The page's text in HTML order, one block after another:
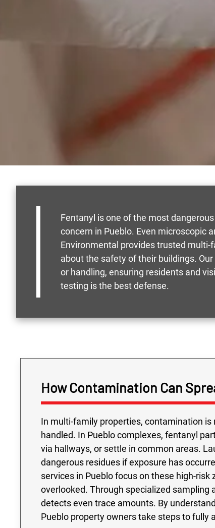
Fentanyl is one of the most
concern in Pueblo. Even microscopic
Environmental provides trusted
about the safety of their buildings.
or handling, ensuring residents and
testing is the best defense.
How Contamination Can
In multi-family properties, contamination
handled. In Pueblo complexes, fentanyl
via hallways, or settle in common areas.
dangerous residues if exposure has
services in Pueblo focus on these high-
overlooked. Through specialized
detects even trace amounts. By
Pueblo property owners take steps to fully